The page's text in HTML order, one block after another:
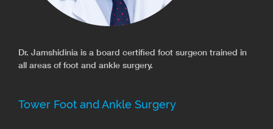
Dr. Jamshidinia is a board certified foot surgeon trained in
all areas of foot and ankle surgery.
Tower Foot and Ankle Surgery